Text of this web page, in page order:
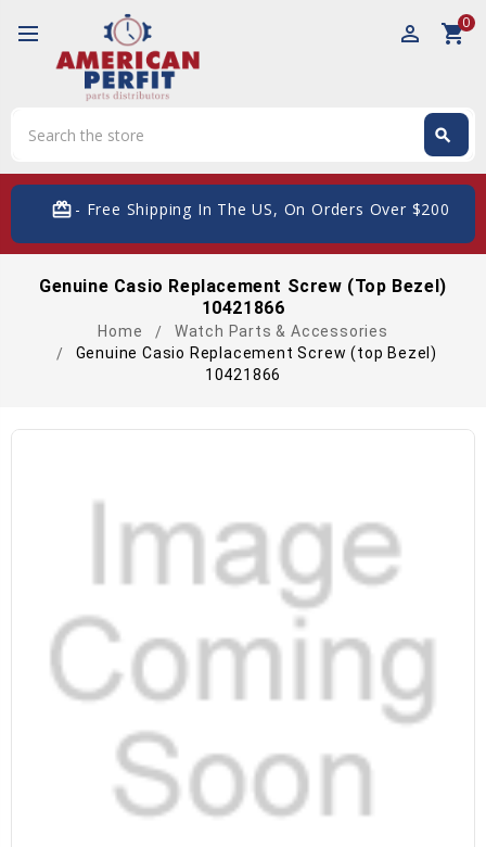
perm_identity shopping_cart0
search
card_giftcard- Free Shipping In The US, On Orders Over $200
Genuine Casio Replacement Screw (top Bezel)
10421866
Home
Watch Parts & Accessories
Genuine Casio Replacement Screw (top Bezel)
10421866